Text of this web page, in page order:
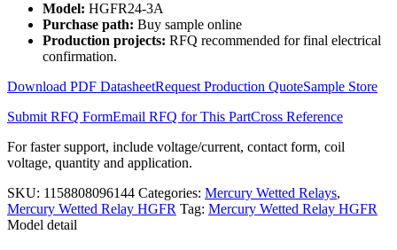
HGFR24-
quantity
Model: HGFR24-3A
Purchase path: Buy sample online
Production projects: RFQ recommended for final electrical
confirmation.
Download PDF DatasheetRequest Production QuoteSample Store
Submit RFQ FormEmail RFQ for This PartCross Reference
For faster support, include voltage/current, contact form, coil
voltage, quantity and application.
SKU: 1158808096144 Categories: Mercury Wetted Relays,
Mercury Wetted Relay HGFR Tag: Mercury Wetted Relay HGFR
Model detail